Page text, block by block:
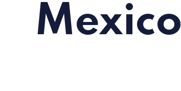
Mexico